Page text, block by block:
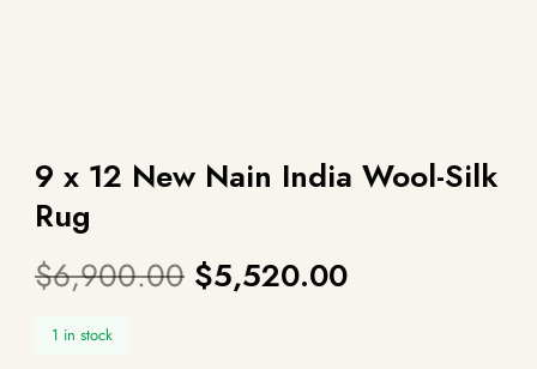
9 x 12 New Nain India Wool-Silk
Rug
$6,900.00 $5,520.00
1 in stock